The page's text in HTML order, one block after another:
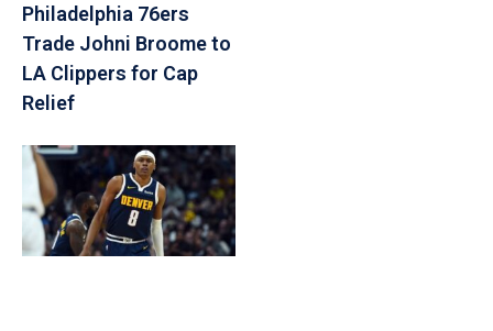
Philadelphia 76ers
Trade Johni Broome to
LA Clippers for Cap
Relief